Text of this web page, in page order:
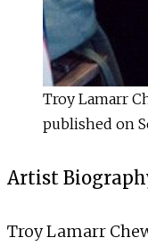
Troy Lamarr
published on
Artist
Troy Lamarr